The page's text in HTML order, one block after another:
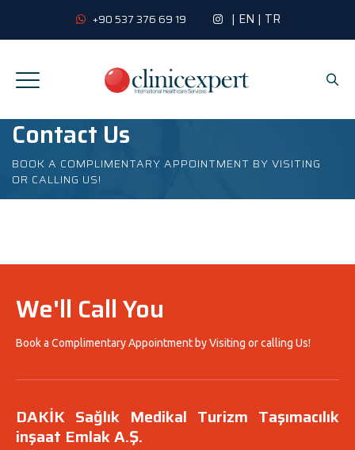
+90 537 376 69 19 | EN | TR
Contact Us
BOOK A COMPLIMENTARY APPOINTMENT BY VISITING
OR CALLING US!
We'll Call You
Book a Complimentary Appointment by Visiting or calling Us!
DAKİK Sağlık Medikal Turizm Taşımacılık
inşaat Emlak A.Ş.